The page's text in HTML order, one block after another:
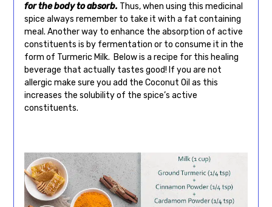
for the body to absorb. Thus, when using this medicinal
spice always remember to take it with a fat containing
meal. Another way to enhance the absorption of active
constituents is by fermentation or to consume it in the
form of Turmeric Milk. Below is a recipe for this healing
beverage that actually tastes good! If you are not
allergic make sure you add the Coconut Oil as this
increases the solubility of the spice’s active
constituents.